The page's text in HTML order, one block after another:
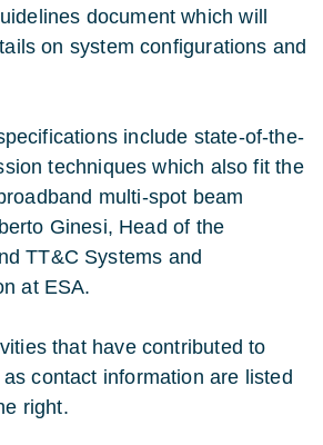
document which will
on system configurations and
include state-of-the-
techniques which also fit the
multi-spot beam
Ginesi, Head of the
TT&C Systems and
at ESA.
that have contributed to
contact information are listed
right.